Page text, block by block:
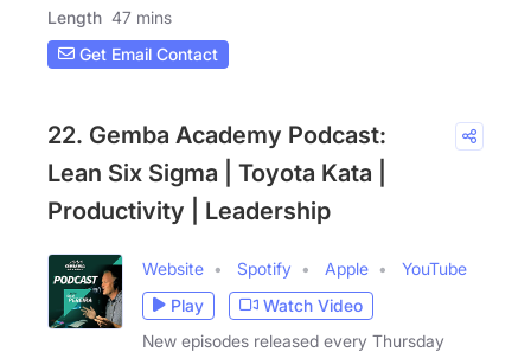
Length 47 mins
Get Email Contact
22. Gemba Academy Podcast:
Lean Six Sigma | Toyota Kata |
Productivity | Leadership
Website Spotify Apple
YouTube
Play
Watch Video
New episodes released every Thursday